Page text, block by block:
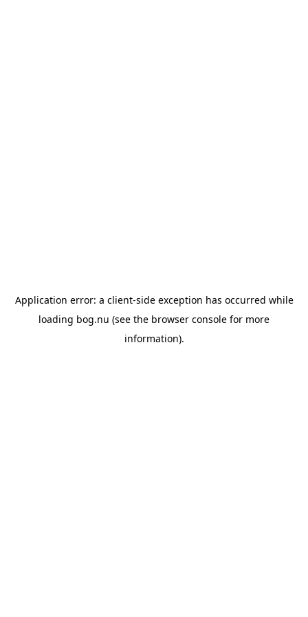
Application error: a client-side exception has occurred while
loading bog.nu (see the browser console for more
information).